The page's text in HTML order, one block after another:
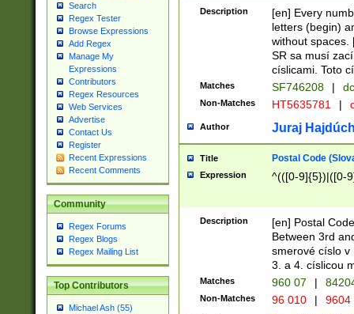
Search
Regex Tester
Browse Expressions
Add Regex
Manage My
Expressions
Contributors
Regex Resources
Web Services
Advertise
Contact Us
Register
Recent Expressions
Recent Comments
Community
Regex Forums
Regex Blogs
Regex Mailing List
Top Contributors
Michael Ash (55)
Description
[en] Every
letters (begin)
without spaces.
SR sa musí
císlicami. Toto
Matches SF746208 |
Non-Matches HT5635781 |
Author Juraj
Title Postal Code
Expression ^(([0-9]{5})|([0-
Description
[en] Postal
Between 3rd
smerové císlo v
3. a 4. císlicou
Matches 960 07 |
Non-Matches 96 010 | 9604